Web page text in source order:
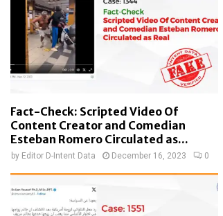
Fact-Check: Scripted Video Of
Content Creator and Comedian
Esteban Romero Circulated as...
by Editor D-Intent Data December 16, 2023 0